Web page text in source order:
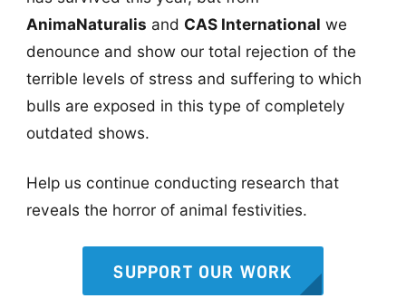
AnimaNaturalis and CAS International we
denounce and show our total rejection of the
terrible levels of stress and suffering to which
bulls are exposed in this type of completely
outdated shows.
Help us continue conducting research that
reveals the horror of animal festivities.
SUPPORT OUR WORK